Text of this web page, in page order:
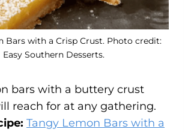
Bars with a Crisp Crust. Photo credit:
Easy Southern Desserts.
bars with a buttery crust
reach for at any gathering.
Tangy Lemon Bars with a